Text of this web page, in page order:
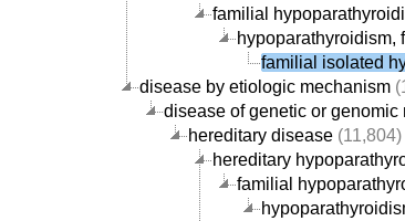
familial
hypoparathyroidism,
familial isolated
disease by etiologic mechanism
disease of genetic or genomic
hereditary disease (11,804)
hereditary
familial